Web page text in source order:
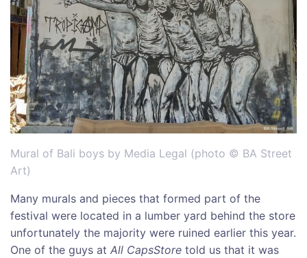
Mural of Bali boys by Media Legal (photo © BA Street
Art)
Many murals and pieces that formed part of the
festival were located in a lumber yard behind the store
unfortunately the majority were ruined earlier this year.
One of the guys at All CapsStore told us that it was